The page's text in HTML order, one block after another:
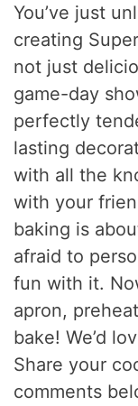
You’ve just
creating
not just
game-day
perfectly
lasting
with all the
with your
baking is
afraid to
fun with it.
apron,
bake! We’d
Share your
comments